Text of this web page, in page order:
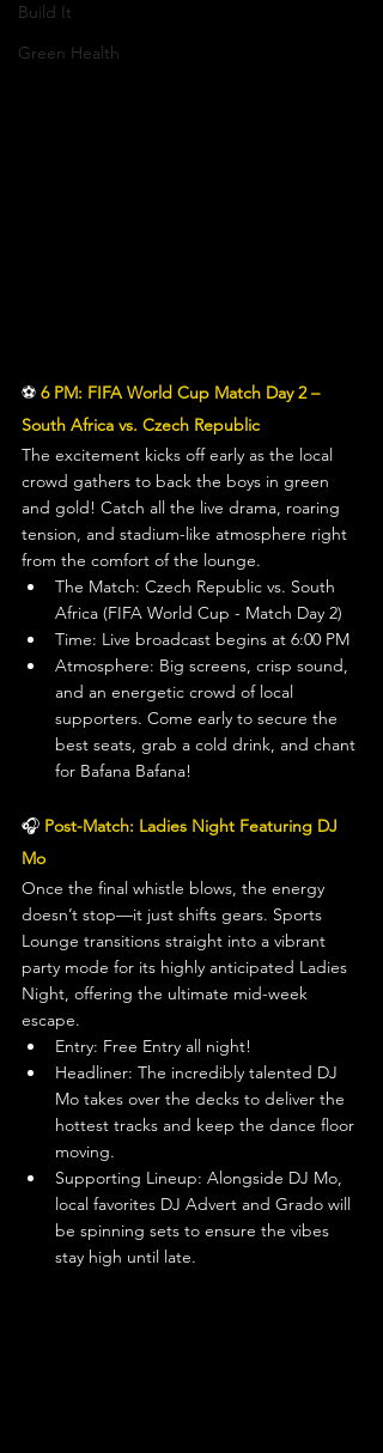
Build It
Green Health
⚽ 6 PM: FIFA World Cup Match Day 2 –
South Africa vs. Czech Republic
The excitement kicks off early as the local
crowd gathers to back the boys in green
and gold! Catch all the live drama, roaring
tension, and stadium-like atmosphere right
from the comfort of the lounge.
The Match: Czech Republic vs. South
Africa (FIFA World Cup - Match Day 2)
Time: Live broadcast begins at 6:00 PM
Atmosphere: Big screens, crisp sound,
and an energetic crowd of local
supporters. Come early to secure the
best seats, grab a cold drink, and chant
for Bafana Bafana!
🎧 Post-Match: Ladies Night Featuring DJ
Mo
Once the final whistle blows, the energy
doesn’t stop—it just shifts gears. Sports
Lounge transitions straight into a vibrant
party mode for its highly anticipated Ladies
Night, offering the ultimate mid-week
escape.
Entry: Free Entry all night!
Headliner: The incredibly talented DJ
Mo takes over the decks to deliver the
hottest tracks and keep the dance floor
moving.
Supporting Lineup: Alongside DJ Mo,
local favorites DJ Advert and Grado will
be spinning sets to ensure the vibes
stay high until late.